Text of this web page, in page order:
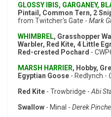
GLOSSY IBIS, GARGANEY,
Pintail, Common Tern, 2
from Twitcher's Gate - Mark
WHIMBREL, Grasshopper
Warbler, Red Kite, 4 Little
Red-crested Pochard -
MARSH HARRIER, Hobby,
Egyptian Goose - Redlynch -
Red Kite - Trowbridge - Abi
Swallow - Minal - Derek